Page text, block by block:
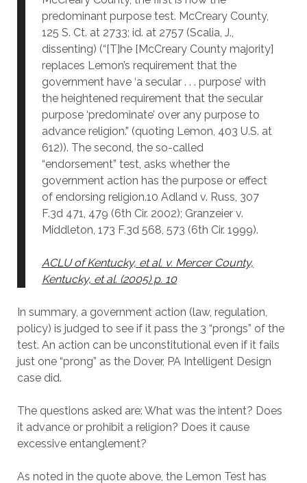
predominant purpose test. McCreary County,
125 S. Ct. at 2733; id. at 2757 (Scalia, J.,
dissenting) (“[T]he [McCreary County majority]
replaces Lemon’s requirement that the
government have ‘a secular . . . purpose’ with
the heightened requirement that the secular
purpose ‘predominate’ over any purpose to
advance religion.” (quoting Lemon, 403 U.S. at
612)). The second, the so-called
“endorsement” test, asks whether the
government action has the purpose or effect
of endorsing religion.10 Adland v. Russ, 307
F.3d 471, 479 (6th Cir. 2002); Granzeier v.
Middleton, 173 F.3d 568, 573 (6th Cir. 1999).
ACLU of Kentucky, et al. v. Mercer County,
Kentucky, et al. (2005) p. 10
In summary, a government action (law, regulation,
policy) is judged to see if it pass the 3 “prongs” of the
test. An action can be unconstitutional even if it fails
just one “prong” as the Dover, PA Intelligent Design
case did.
The questions asked are: What was the intent? Does
it advance or prohibit a religion? Does it cause
excessive entanglement?
As noted in the quote above, the Lemon Test has